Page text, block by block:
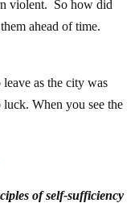
violent. So how did
ahead of time.
as the city was
When you see the
of self-sufficiency